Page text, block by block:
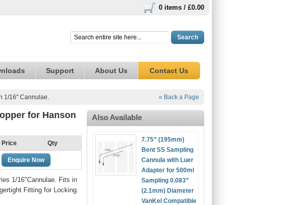
0 items / £0.00
Search
Support About Us Contact Us
1/16" Cannulae. « Back a Page
for Hanson
Price Qty
Enquire Now
1/16"Cannulae. Fits in
Fitting for Locking.
Also Available
7.75” (195mm)
Bent SS Sampling
Cannula with Luer
Adapter for 500ml
Sampling 0.083”
(2.1mm) Diameter
VanKel Compatible